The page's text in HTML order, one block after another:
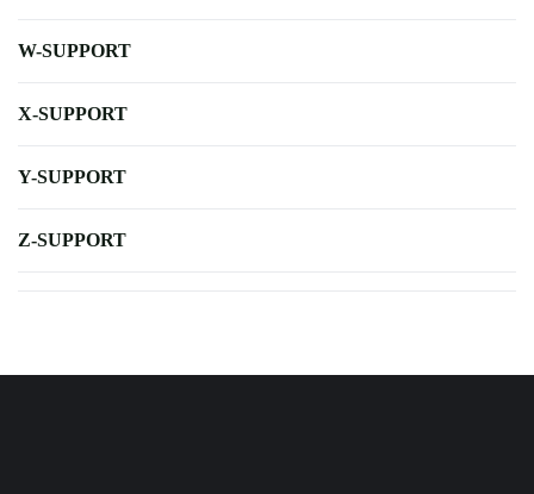
W-SUPPORT
X-SUPPORT
Y-SUPPORT
Z-SUPPORT